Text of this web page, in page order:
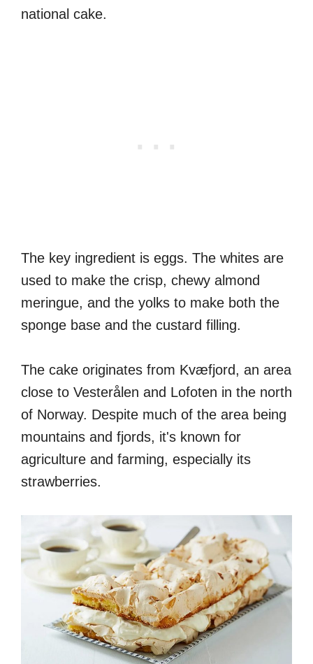
national cake.
The key ingredient is eggs. The whites are
used to make the crisp, chewy almond
meringue, and the yolks to make both the
sponge base and the custard filling.
The cake originates from Kvæfjord, an area
close to Vesterålen and Lofoten in the north
of Norway. Despite much of the area being
mountains and fjords, it's known for
agriculture and farming, especially its
strawberries.